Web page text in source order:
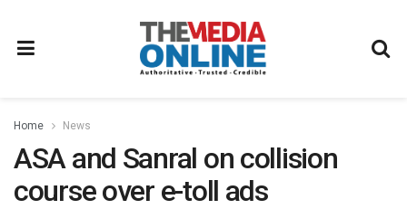
Home News
ASA and Sanral on collision
course over e-toll ads